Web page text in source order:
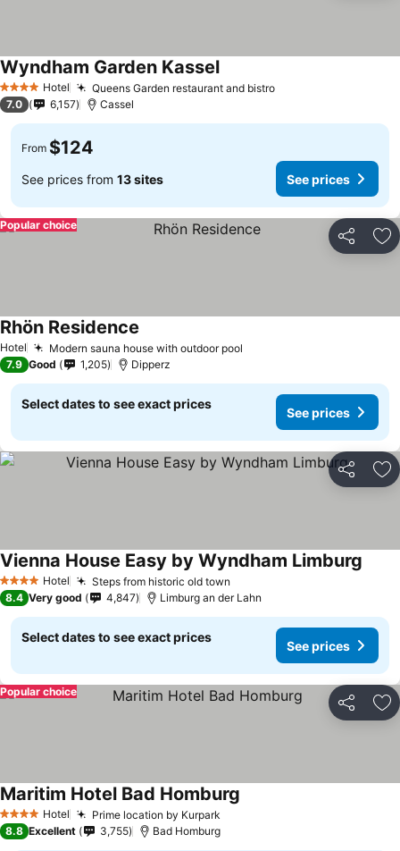
4 Stars Hotel Queens Garden restaurant and bistro
Wyndham Garden Kassel
7.0 6,157 Cassel
From $124
See prices from 13 sites See prices
Share
Popular choice
Hotel Modern sauna house with outdoor pool
Rhön Residence
7.9 Good 1,205 Dipperz
Select dates to see exact prices
See prices
Share
4 Stars Hotel Steps from historic old town
Vienna House Easy by Wyndham Limburg
8.4 Very good 4,847 Limburg an der Lahn
Select dates to see exact prices
See prices
Share
Popular choice
4 Stars Hotel Prime location by Kurpark
Maritim Hotel Bad Homburg
8.8 Excellent 3,755 Bad Homburg